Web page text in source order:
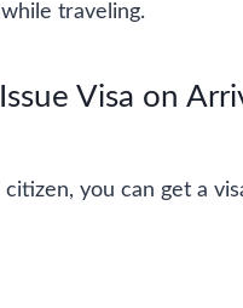
traveling.
Visa on
citizen, you can get a